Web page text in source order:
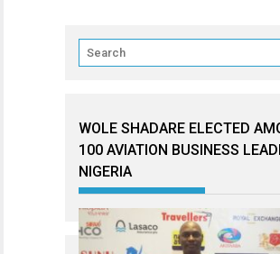
WOLE SHADARE ELECTED
100 AVIATION BUSINESS
NIGERIA